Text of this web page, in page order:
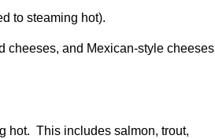
to steaming hot).
cheeses, and Mexican-style cheeses
hot. This includes salmon, trout,